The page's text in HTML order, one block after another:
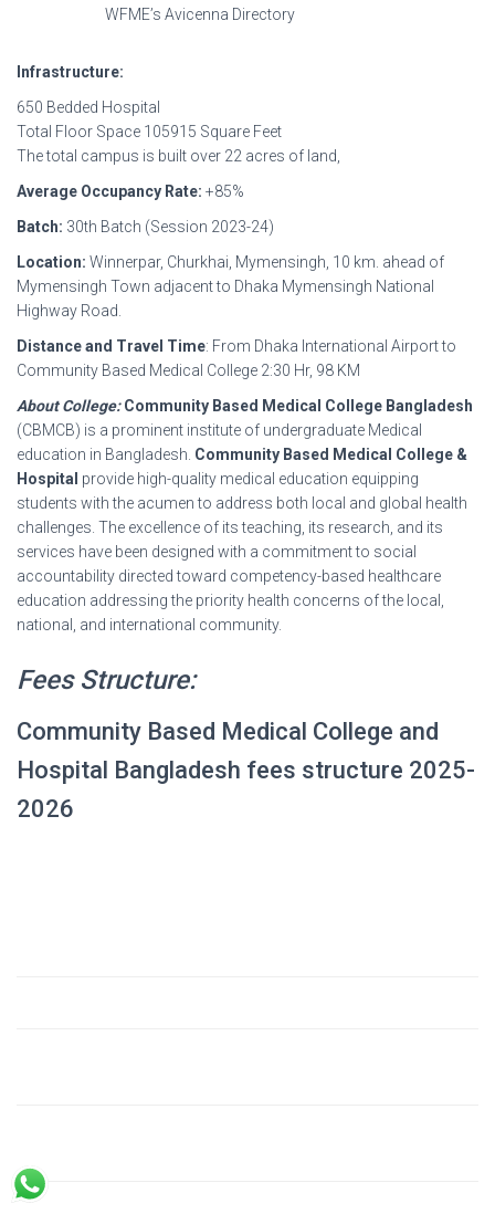
WFME’s Avicenna Directory
Infrastructure:
650 Bedded Hospital
Total Floor Space 105915 Square Feet
The total campus is built over 22 acres of land,
Average Occupancy Rate: +85%
Batch: 30th Batch (Session 2023-24)
Location: Winnerpar, Churkhai, Mymensingh, 10 km. ahead of
Mymensingh Town adjacent to Dhaka Mymensingh National
Highway Road.
Distance and Travel Time: From Dhaka International Airport to
Community Based Medical College 2:30 Hr, 98 KM
About College: Community Based Medical College Bangladesh
(CBMCB) is a prominent institute of undergraduate Medical
education in Bangladesh. Community Based Medical College &
Hospital provide high-quality medical education equipping
students with the acumen to address both local and global health
challenges. The excellence of its teaching, its research, and its
services have been designed with a commitment to social
accountability directed toward competency-based healthcare
education addressing the priority health concerns of the local,
national, and international community.
Fees Structure:
Community Based Medical College and
Hospital Bangladesh fees structure 2025-
2026